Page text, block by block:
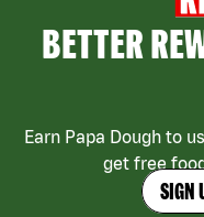
BETTER
Earn Papa Dough to
get free
SIGN